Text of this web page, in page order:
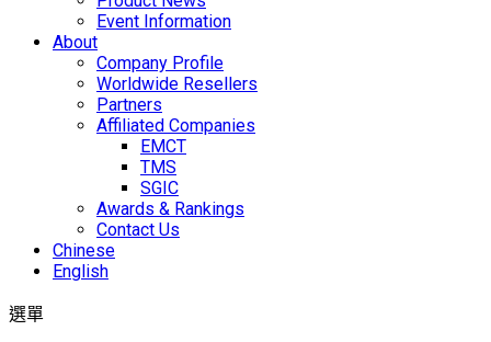
Event Information
About
Company Profile
Worldwide Resellers
Partners
Affiliated Companies
EMCT
TMS
SGIC
Awards & Rankings
Contact Us
Chinese
English
選單